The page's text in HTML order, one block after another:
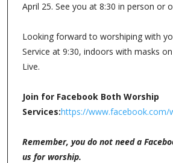
April 25. See you at 8:30 in person or
Looking forward to worshiping with
Service at 9:30, indoors with masks
Live.
Join for Facebook Both Worship
Services:https://www.facebook.com/
Remember, you do not need a
us for worship.